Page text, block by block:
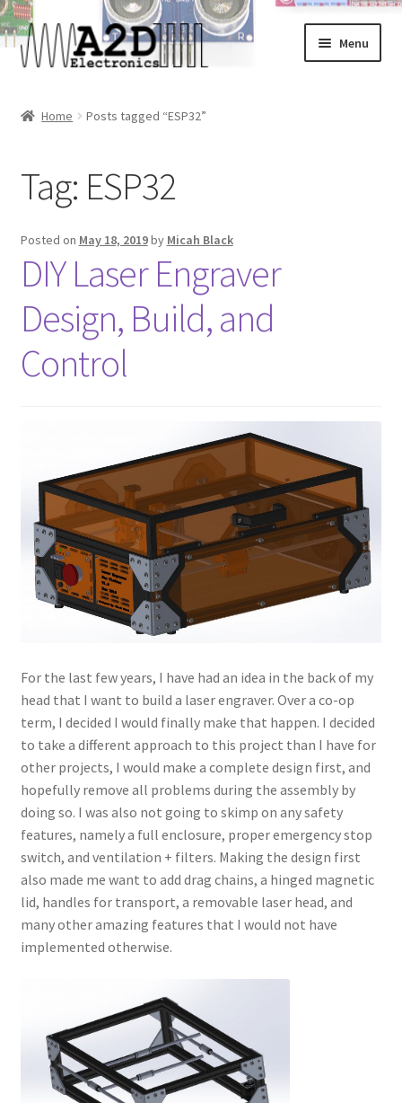
Skip
to
Skip
to
Menu
Cart
Checkout
Contact
FAQ
My Account
Project Archives
Shop
Terms and Conditions
Home Posts tagged “ESP32”
Tag: ESP32
Posted on May 18, 2019by Micah Black
DIY Laser Engraver
Design, Build, and
Control
For the last few years, I have had an idea in the back of my
head that I want to build a laser engraver. Over a co-op
term, I decided I would finally make that happen. I decided
to take a different approach to this project than I have for
other projects, I would make a complete design first, and
hopefully remove all problems during the assembly by
doing so. I was also not going to skimp on any safety
features, namely a full enclosure, proper emergency stop
switch, and ventilation + filters. Making the design first
also made me want to add drag chains, a hinged magnetic
lid, handles for transport, a removable laser head, and
many other amazing features that I would not have
implemented otherwise.